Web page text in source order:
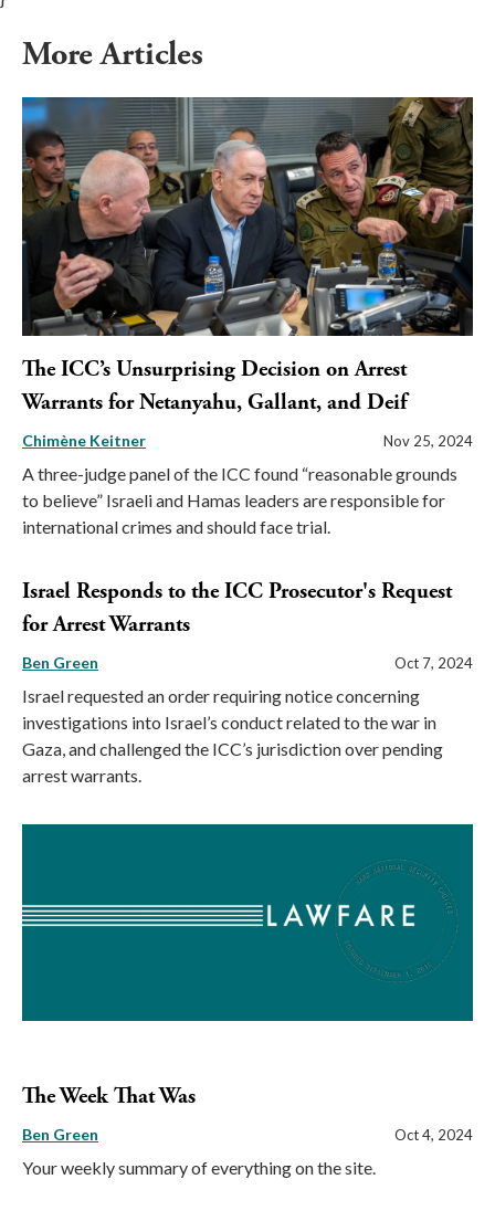
More Articles
The ICC’s Unsurprising Decision on Arrest
Warrants for Netanyahu, Gallant, and Deif
Chimène Keitner Nov 25, 2024
A three-judge panel of the ICC found “reasonable grounds
to believe” Israeli and Hamas leaders are responsible for
international crimes and should face trial.
Israel Responds to the ICC Prosecutor's Request
for Arrest Warrants
Ben Green Oct 7, 2024
Israel requested an order requiring notice concerning
investigations into Israel’s conduct related to the war in
Gaza, and challenged the ICC’s jurisdiction over pending
arrest warrants.
The Week That Was
Ben Green Oct 4, 2024
Your weekly summary of everything on the site.